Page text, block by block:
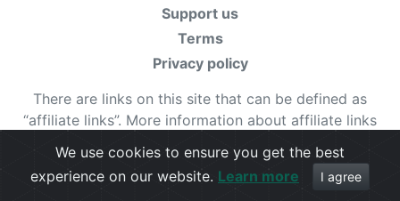
Support us
Terms
Privacy policy
There are links on this site that can be defined as
“affiliate links”. More information about affiliate links
Check ourtermsfor more details.
We use cookies to ensure you get the best
experience on our website. Learn more I agree